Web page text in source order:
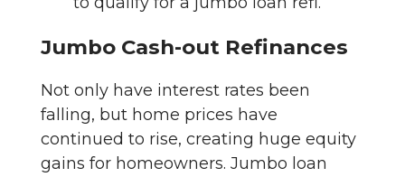
Jumbo Cash-out Refinances
Not only have interest rates been
falling, but home prices have
continued to rise, creating huge equity
gains for homeowners. Jumbo loan